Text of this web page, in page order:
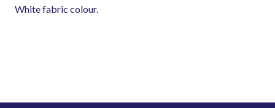
White fabric colour.